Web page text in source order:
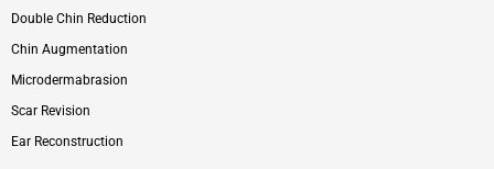
Double Chin Reduction
Chin Augmentation
Microdermabrasion
Scar Revision
Ear Reconstruction